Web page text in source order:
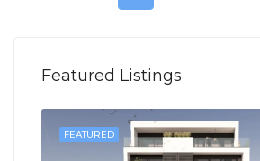
Featured Listings
FEATURED